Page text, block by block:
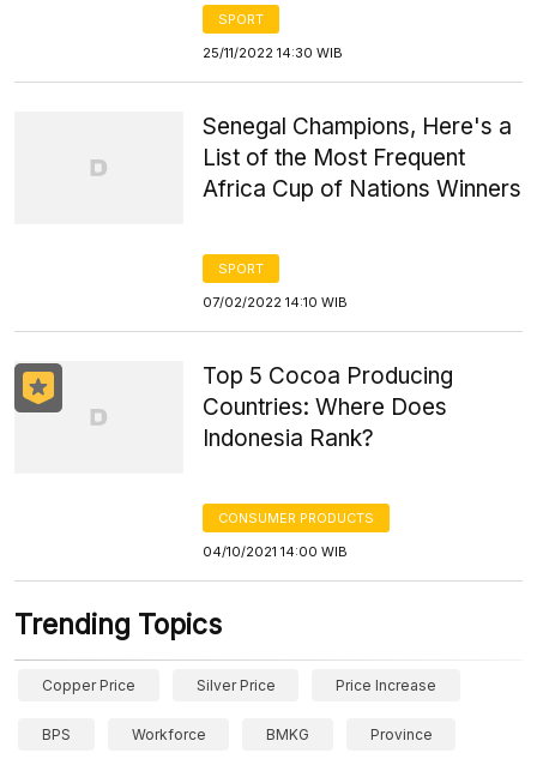
SPORT
25/11/2022 14:30 WIB
Senegal Champions, Here's a
List of the Most Frequent
Africa Cup of Nations Winners
SPORT
07/02/2022 14:10 WIB
Top 5 Cocoa Producing
Countries: Where Does
Indonesia Rank?
CONSUMER PRODUCTS
04/10/2021 14:00 WIB
Trending Topics
Copper Price Silver Price Price Increase
BPS Workforce BMKG Province